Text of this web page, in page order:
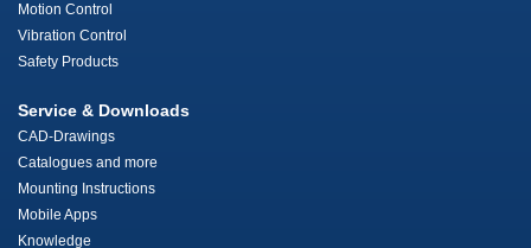
Motion Control
Vibration Control
Safety Products
Service & Downloads
CAD-Drawings
Catalogues and more
Mounting Instructions
Mobile Apps
Knowledge